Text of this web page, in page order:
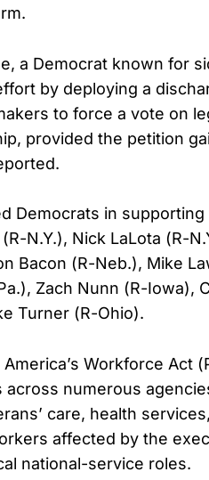
a Democrat known for
by deploying a
to force a vote on
provided the petition
Democrats in
N.Y.), Nick LaLota (R-
Bacon (R-Neb.), Mike
Zach Nunn (R-Iowa),
Turner (R-Ohio).
Workforce Act
numerous
care, health
affected by the
national-service roles.